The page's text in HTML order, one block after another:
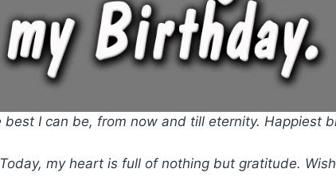
I can be, from now and till eternity. Happiest
my heart is full of nothing but gratitude.